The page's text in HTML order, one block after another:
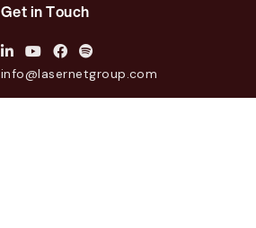
Get in Touch
info@lasernetgroup.com